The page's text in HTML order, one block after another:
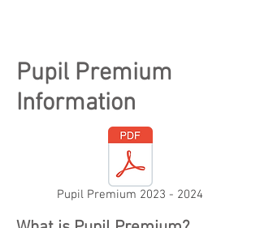
Pupil Premium
Information
Pupil Premium 2023 - 2024